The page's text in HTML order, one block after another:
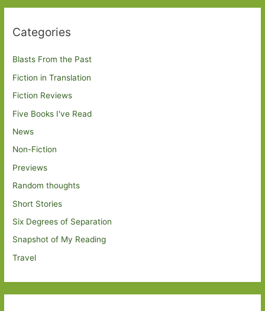
Categories
Blasts From the Past
Fiction in Translation
Fiction Reviews
Five Books I've Read
News
Non-Fiction
Previews
Random thoughts
Short Stories
Six Degrees of Separation
Snapshot of My Reading
Travel